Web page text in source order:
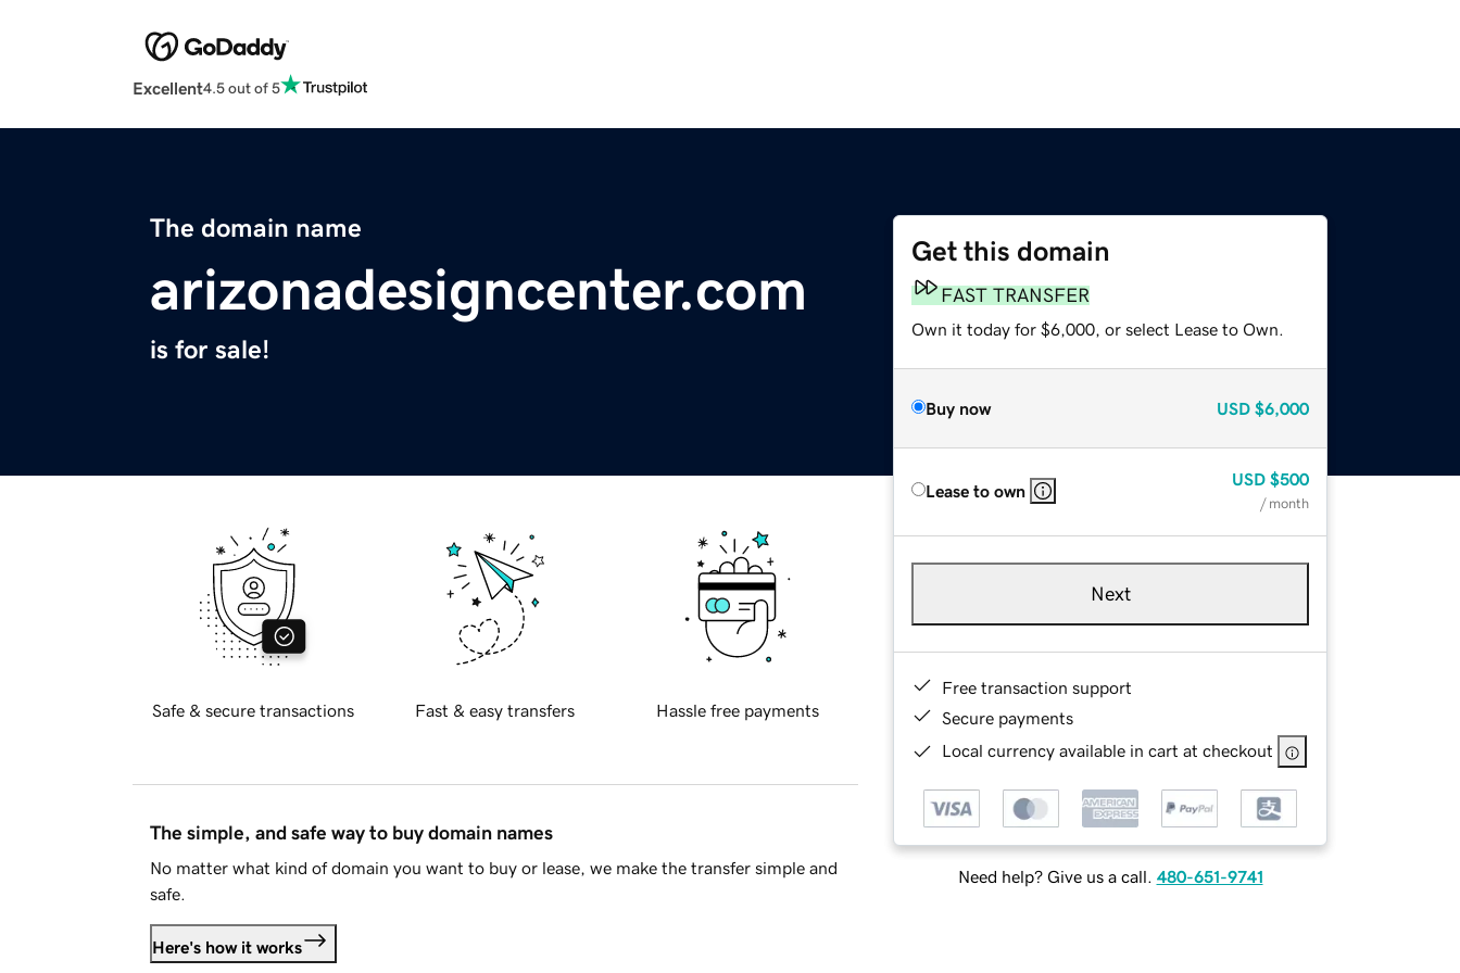
Excellent4.5 out of 5
The domain name
arizonadesigncenter.com
is for sale!
Get this domain
FAST TRANSFER
Own it today for $6,000, or select Lease to Own.
Buy now USD $6,000
Lease to own
USD $500
/ month
Next
Free transaction support
Secure payments
Local currency available in cart at checkout
Need help? Give us a call. 480-651-9741
Safe & secure transactions Fast & easy transfers Hassle free payments
The simple, and safe way to buy domain names
No matter what kind of domain you want to buy or lease, we make the transfer simple and
safe.
Here's how it works